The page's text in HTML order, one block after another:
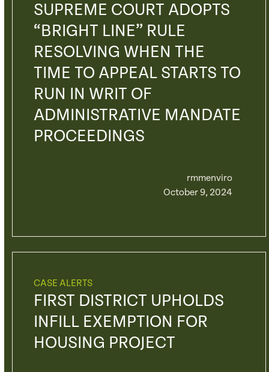
SUPREME COURT ADOPTS
“BRIGHT LINE” RULE
RESOLVING WHEN THE
TIME TO APPEAL STARTS TO
RUN IN WRIT OF
ADMINISTRATIVE MANDATE
PROCEEDINGS
rmmenviro
October 9, 2024
CASE ALERTS
FIRST DISTRICT UPHOLDS
INFILL EXEMPTION FOR
HOUSING PROJECT